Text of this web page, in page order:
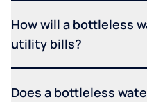
How will a bottleless
utility bills?
Does a bottleless